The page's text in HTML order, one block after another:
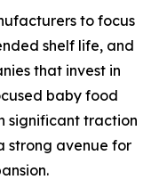
to focus
shelf life, and
that invest in
baby food
significant traction
strong avenue for